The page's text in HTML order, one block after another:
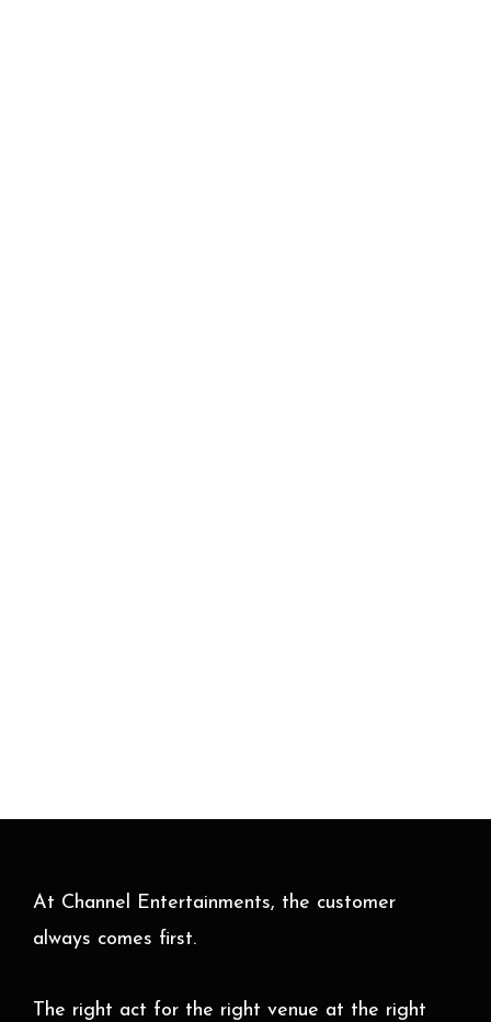
At Channel Entertainments, the customer
always comes first.
The right act for the right venue at the right